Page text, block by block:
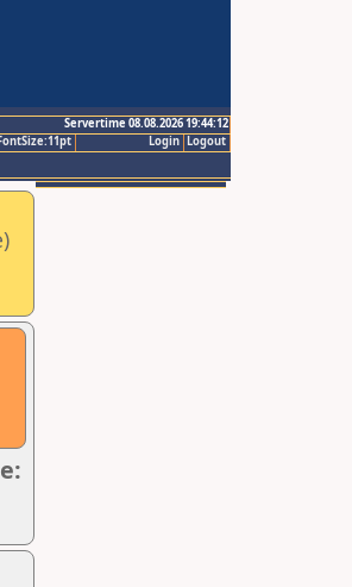
Servertime 08.08.2026 19:44:12
Logout
Login